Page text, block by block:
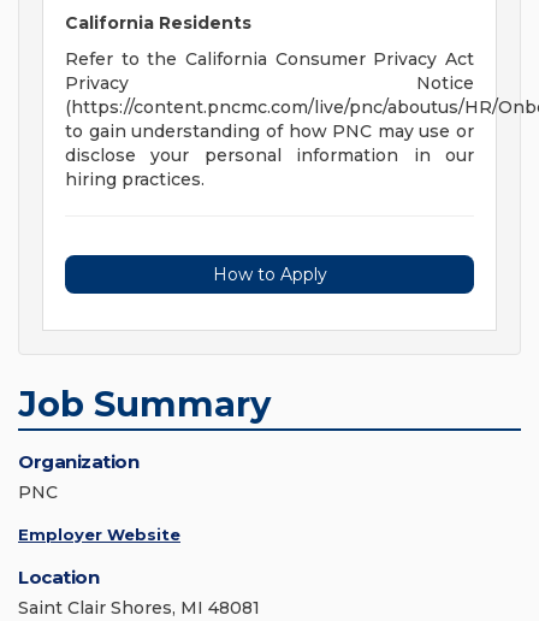
California Residents
Refer to the California Consumer Privacy Act
Privacy Notice
(https://content.pncmc.com/live/pnc/aboutus/HR/
to gain understanding of how PNC may use or
disclose your personal information in our
hiring practices.
How to Apply
Job Summary
Organization
PNC
Employer Website
Location
Saint Clair Shores, MI 48081